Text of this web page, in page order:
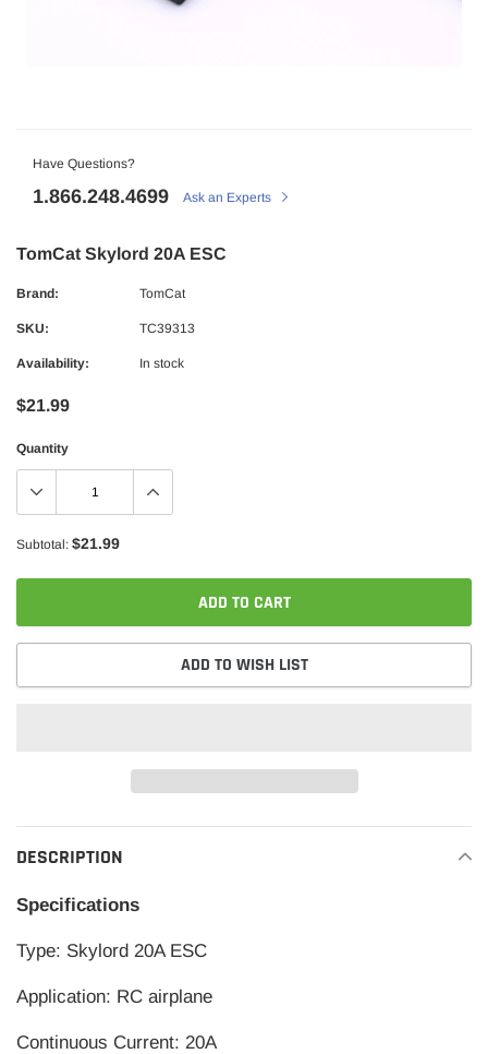
Have Questions?
1.866.248.4699 Ask an Experts
TomCat Skylord 20A ESC
Brand: TomCat
SKU: TC39313
Availability: In stock
$21.99
Quantity
Subtotal: $21.99
ADD TO CART
ADD TO WISH LIST
cart
DESCRIPTION
Specifications
Type: Skylord 20A ESC
Application: RC airplane
Continuous Current: 20A